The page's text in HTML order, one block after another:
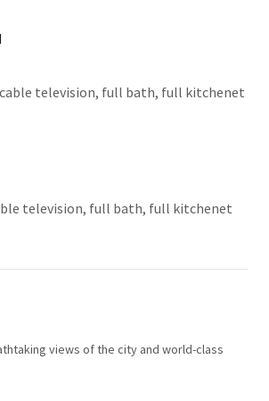
cable television, full bath, full kitchenet
television, full bath, full kitchenet
views of the city and world-class